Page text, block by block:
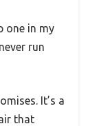
one in my
run
It’s a
that